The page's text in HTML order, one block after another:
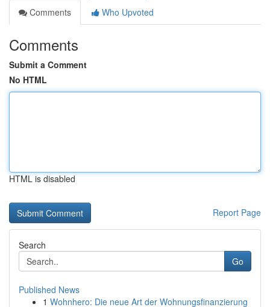
Comments
Who Upvoted
Comments
Submit a Comment
No HTML
HTML is disabled
Report Page
Search
Go
Published News
1 Wohnhero: Die neue Art der Wohnungsfinanzierung